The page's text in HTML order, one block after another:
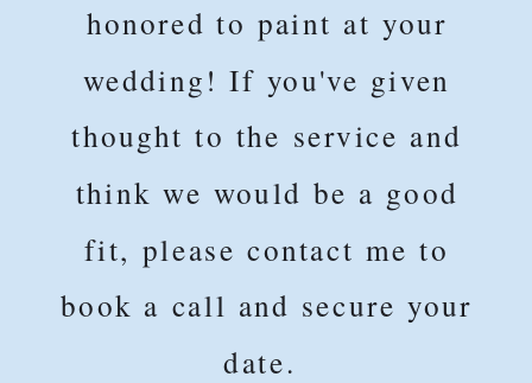
honored to paint at your
wedding! If you've given
thought to the service and
think we would be a good
fit, please contact me to
book a call and secure your
date.